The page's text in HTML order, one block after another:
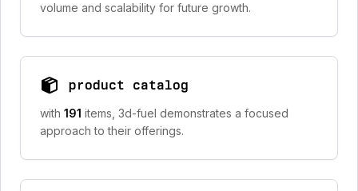
volume and scalability for future growth.
product catalog
with 191 items, 3d-fuel demonstrates a focused
approach to their offerings.